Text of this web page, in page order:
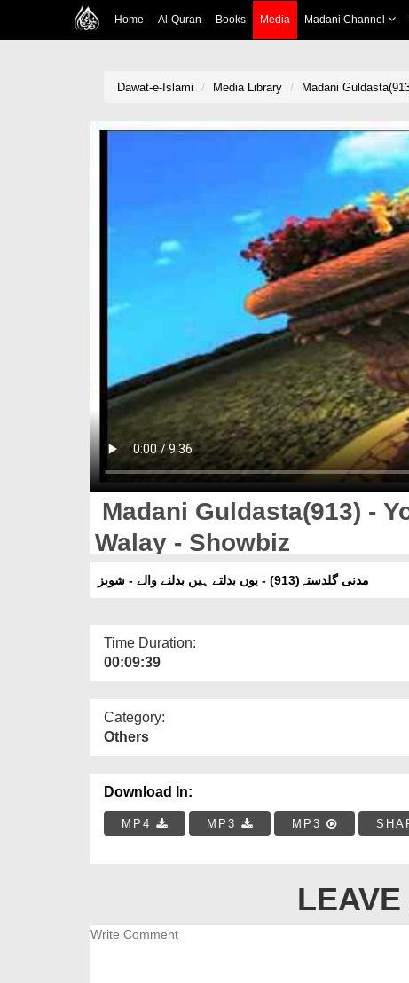
Home Al-Quran Books Media Madani Channel
Dawat-e-Islami Media Library Madani
Madani Guldasta(913) -
Walay - Showbiz
مدنی گلدستہ(913) - یوں بدلتے ہیں بدلنے والے - شوبز
Time Duration:
00:09:39
Category:
Others
Download In:
MP4 MP3 MP3